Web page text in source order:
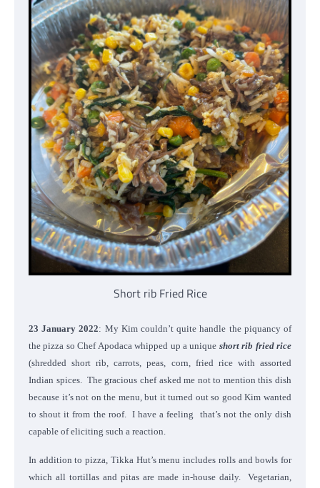
Short rib Fried Rice
23 January 2022: My Kim couldn’t quite handle the piquancy of
the pizza so Chef Apodaca whipped up a unique short rib fried rice
(shredded short rib, carrots, peas, corn, fried rice with assorted
Indian spices. The gracious chef asked me not to mention this dish
because it’s not on the menu, but it turned out so good Kim wanted
to shout it from the roof. I have a feeling that’s not the only dish
capable of eliciting such a reaction.
In addition to pizza, Tikka Hut’s menu includes rolls and bowls for
which all tortillas and pitas are made in-house daily. Vegetarian,